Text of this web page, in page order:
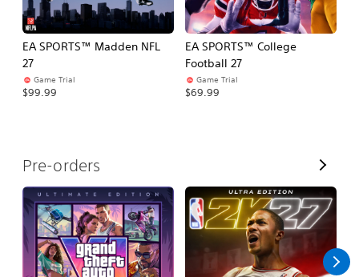
EA SPORTS™ Madden NFL
27
Game Trial
$99.99
EA SPORTS™ College
Football 27
Game Trial
$69.99
Pre-orders
V
i
e
w
A